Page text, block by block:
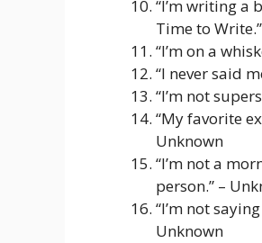
“I’m writing a
Time to
“I’m on a
“I never said
“I’m not
“My favorite
Unknown
“I’m not a
person.” –
“I’m not
Unknown